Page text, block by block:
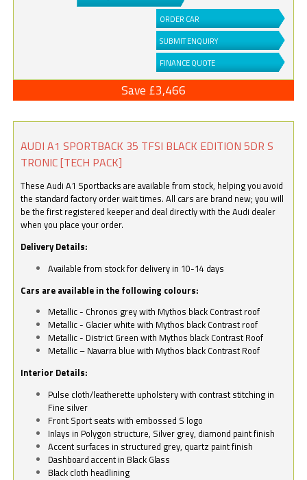
ORDER CAR
SUBMIT ENQUIRY
FINANCE QUOTE
Save £3,466
AUDI A1 SPORTBACK 35 TFSI BLACK EDITION 5DR S
TRONIC [TECH PACK]
These Audi A1 Sportbacks are available from stock, helping you avoid
the standard factory order wait times. All cars are brand new; you will
be the first registered keeper and deal directly with the Audi dealer
when you place your order.
Delivery Details:
Available from stock for delivery in 10-14 days
Cars are available in the following colours:
Metallic - Chronos grey with Mythos black Contrast roof
Metallic - Glacier white with Mythos black Contrast roof
Metallic - District Green with Mythos black Contrast Roof
Metallic – Navarra blue with Mythos black Contrast Roof
Interior Details:
Pulse cloth/leatherette upholstery with contrast stitching in
Fine silver
Front Sport seats with embossed S logo
Inlays in Polygon structure, Silver grey, diamond paint finish
Accent surfaces in structured grey, quartz paint finish
Dashboard accent in Black Glass
Black cloth headlining